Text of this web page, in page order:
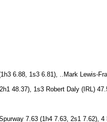
6.88, 1s3 6.81), ..Mark Lewis-
48.37), 1s3 Robert Daly (IRL)
7.63 (1h4 7.63, 2s1 7.62),